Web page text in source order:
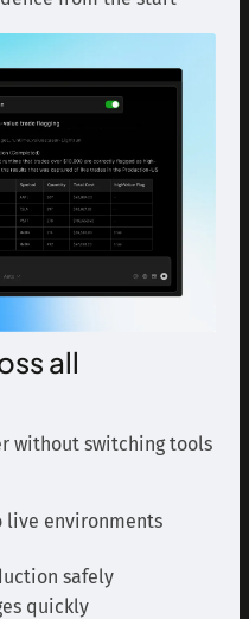
all
without switching tools
live environments
safely
quickly